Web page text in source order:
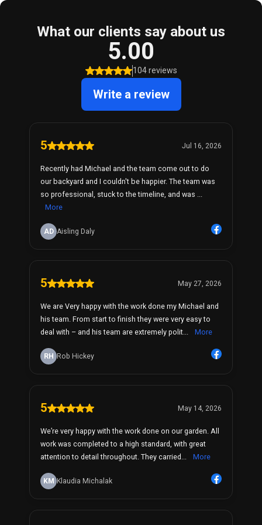
What our clients say about us
5.00
104 reviews
Write a review
5 Jul 16, 2026
Recently had Michael and the team come out to do
our backyard and I couldn't be happier. The team was
so professional, stuck to the timeline, and was ...
More
AD Aisling Daly
5 May 27, 2026
We are Very happy with the work done my Michael and
his team. From start to finish they were very easy to
deal with – and his team are extremely polit...
More
RH Rob Hickey
5 May 14, 2026
We’re very happy with the work done on our garden. All
work was completed to a high standard, with great
attention to detail throughout. They carried...
More
KM Klaudia Michalak